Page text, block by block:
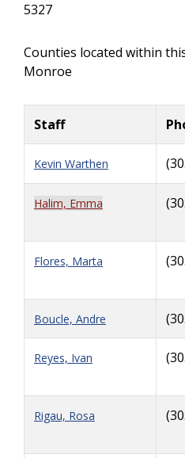
5327
Counties located within
Monroe
Staff
Kevin Warthen
Halim, Emma
Flores, Marta
Boucle, Andre
Reyes, Ivan
Rigau, Rosa